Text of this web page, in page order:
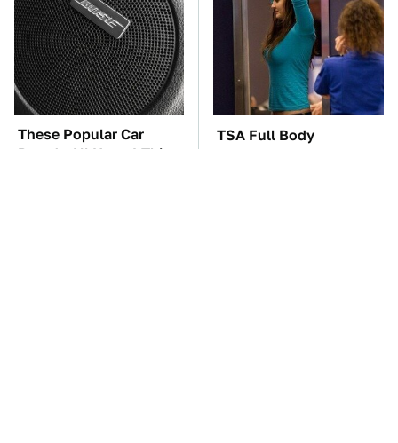
These Popular Car
Brands All Have 1 Thing
TSA Full Body